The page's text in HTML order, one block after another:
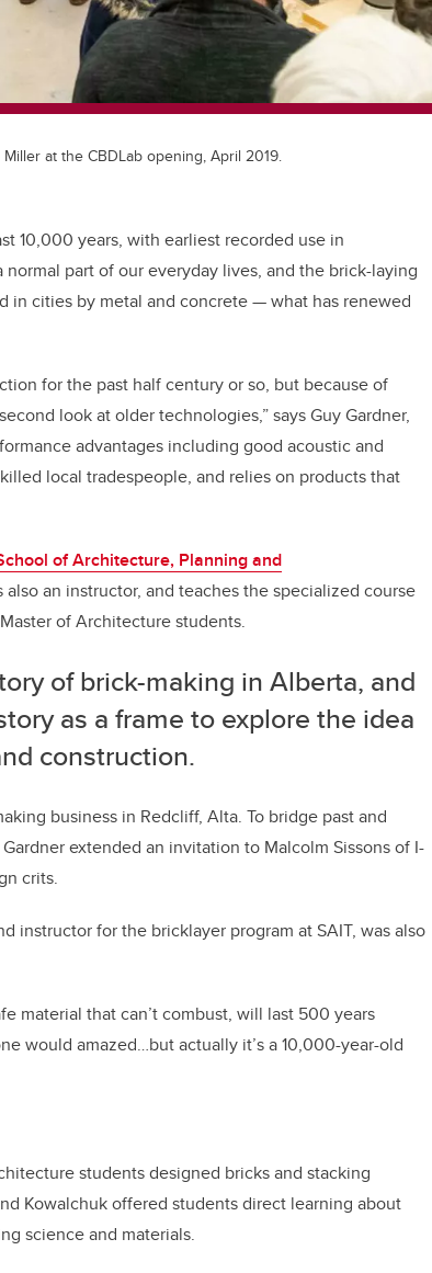
at the CBDLab opening, April 2019.
10,000 years, with earliest recorded use in
part of our everyday lives, and the brick-laying
in cities by metal and concrete — what has renewed
for the past half century or so, but because of
look at older technologies,” says Guy Gardner,
advantages including good acoustic and
local tradespeople, and relies on products that
of Architecture, Planning and
an instructor, and teaches the specialized course
of Architecture students.
of brick-making in Alberta, and
as a frame to explore the idea
construction.
business in Redcliff, Alta. To bridge past and
extended an invitation to Malcolm Sissons of I-
crits.
instructor for the bricklayer program at SAIT, was also
material that can’t combust, will last 500 years
would amazed…but actually it’s a 10,000-year-old
students designed bricks and stacking
Kowalchuk offered students direct learning about
science and materials.